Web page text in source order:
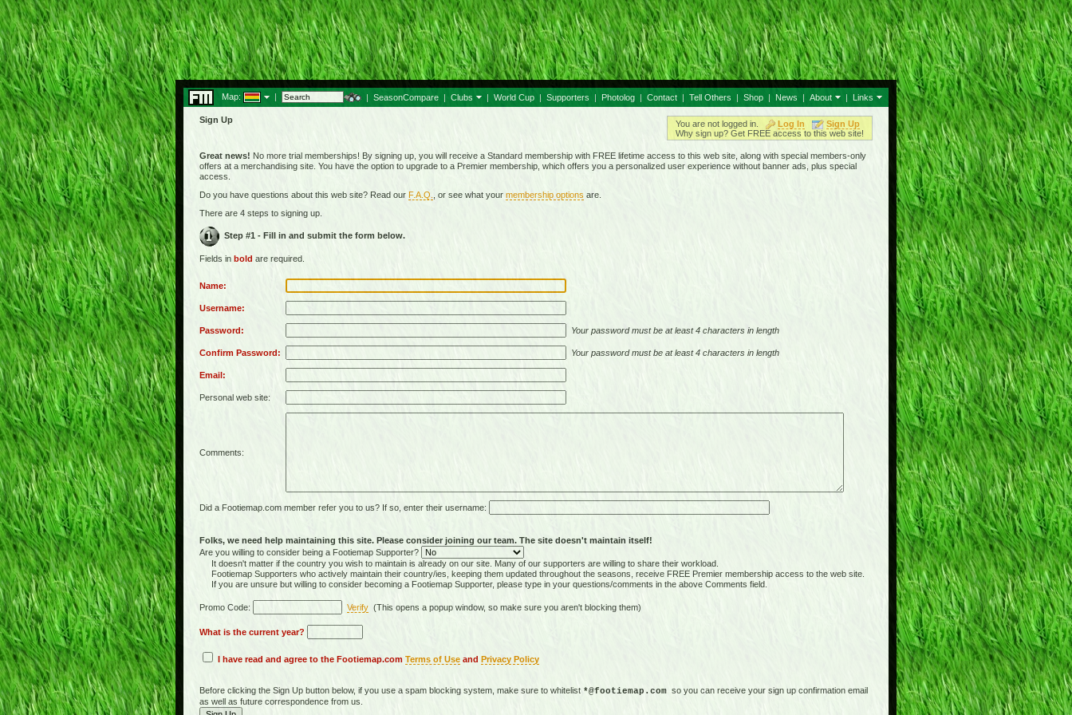
Map: | | SeasonCompare | Clubs | World Cup | Supporters | Photolog | Contact | Tell Others | Shop | News | About | Links
Sign Up You are not logged in. Log In
Sign Up
Why sign up? Get FREE access to this web site!
Great news! No more trial memberships! By signing up, you will receive a Standard membership with FREE lifetime access to this web site, along with special members-only
offers at a merchandising site. You have the option to upgrade to a Premier membership, which offers you a personalized user experience without banner ads, plus special
access.
Do you have questions about this web site? Read our F.A.Q. , or see what your membership options are.
There are 4 steps to signing up.
Step #1 - Fill in and submit the form below.
Fields in bold are required.
Name:
Username:
Password: Your password must be at least 4 characters in length
Confirm Password: Your password must be at least 4 characters in length
Email:
Personal web site:
Comments:
Did a Footiemap.com member refer you to us? If so, enter their username:
Folks, we need help maintaining this site. Please consider joining our team. The site doesn't maintain itself!
Are you willing to consider being a Footiemap Supporter?
It doesn't matter if the country you wish to maintain is already on our site. Many of our supporters are willing to share their workload.
Footiemap Supporters who actively maintain their country/ies, keeping them updated throughout the seasons, receive FREE Premier membership access to the web site.
If you are unsure but willing to consider becoming a Footiemap Supporter, please type in your questions/comments in the above Comments field.
Promo Code: Verify (This opens a popup window, so make sure you aren't blocking them)
What is the current year?
I have read and agree to the Footiemap.com Terms of Use and Privacy Policy
Before clicking the Sign Up button below, if you use a spam blocking system, make sure to whitelist *@footiemap.com so you can receive your sign up confirmation email
as well as future correspondence from us.